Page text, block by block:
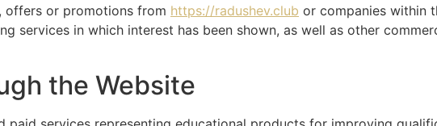
offers or promotions from https://radushev.club or companies within
services in which interest has been shown, as well as other
the Website